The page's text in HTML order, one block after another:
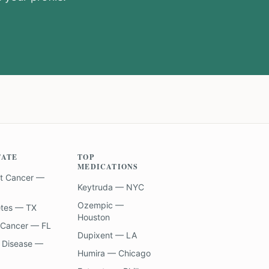
Cancer —
— TX
— FL
Disease —
TOP
MEDICATIONS
Keytruda — NYC
Ozempic —
Houston
Dupixent — LA
Humira — Chicago